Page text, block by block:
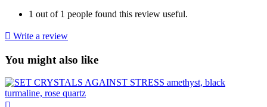
1 out of 1 people found this review useful.
 Write a review
You might also like